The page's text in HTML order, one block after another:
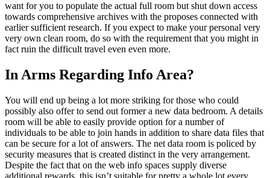
want for you to populate the actual full room but shut down access
towards comprehensive archives with the proposes connected with
earlier sufficient research. If you expect to make your personal very
very own clean room, do so with the requirement that you might in
fact ruin the difficult travel even even more.
In Arms Regarding Info Area?
You will end up being a lot more striking for those who could
possibly also offer to send out former a new data bedroom. A details
room will be able to easily provide option for a number of
individuals to be able to join hands in addition to share data files that
can be secure for a lot of answers. The net data room is policed by
security measures that is created distinct in the very arrangement.
Despite the fact that on the web info spaces supply diverse